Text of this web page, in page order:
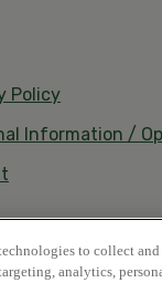
Policy
Information /
to collect
analytics,